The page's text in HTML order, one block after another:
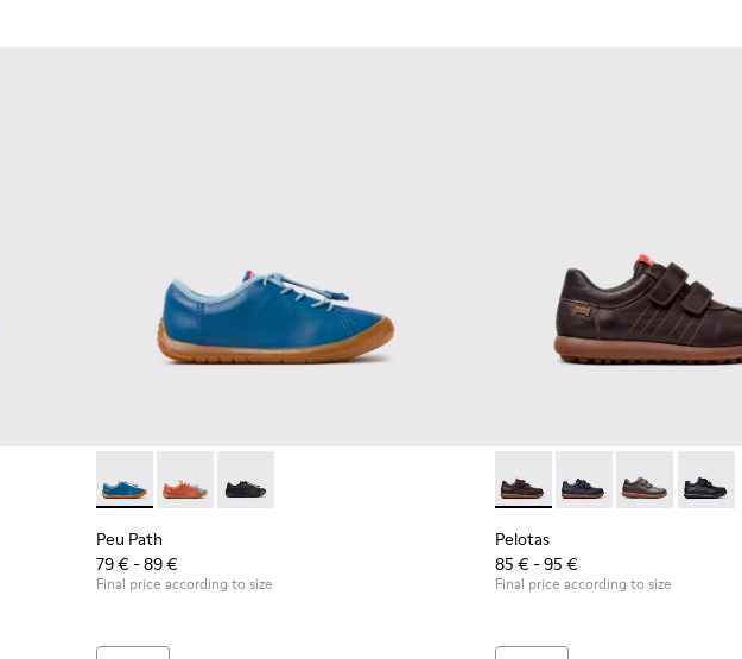
Leather Ballerinas for kids.
Peu Path - K800707-002 - Blue Leather Sneakers for Children.
Peu Path - K800707-008
Peu Path - K800707-007
Peu Path
79 € - 89 €
Final price according to size
Pelotas - 80353-044 -
Pelotas - 80353-043
Pelotas -
Pelotas
85 € - 95 €
Final price according to size